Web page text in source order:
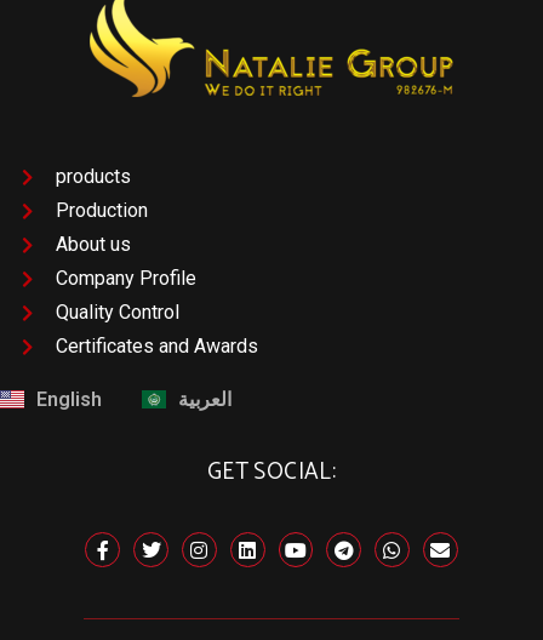
products
Production
About us
Company Profile
Quality Control
Certificates and Awards
English العربية
GET SOCIAL: